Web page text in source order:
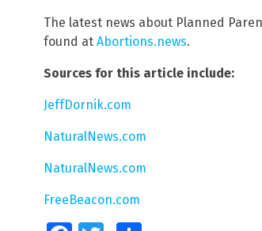
The latest news about Planned
found at Abortions.news.
Sources for this article include:
JeffDornik.com
NaturalNews.com
NaturalNews.com
FreeBeacon.com